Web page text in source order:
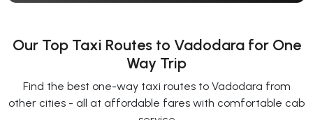
Our Top Taxi Routes to Vadodara for One
Way Trip
Find the best one-way taxi routes to Vadodara from
other cities - all at affordable fares with comfortable cab